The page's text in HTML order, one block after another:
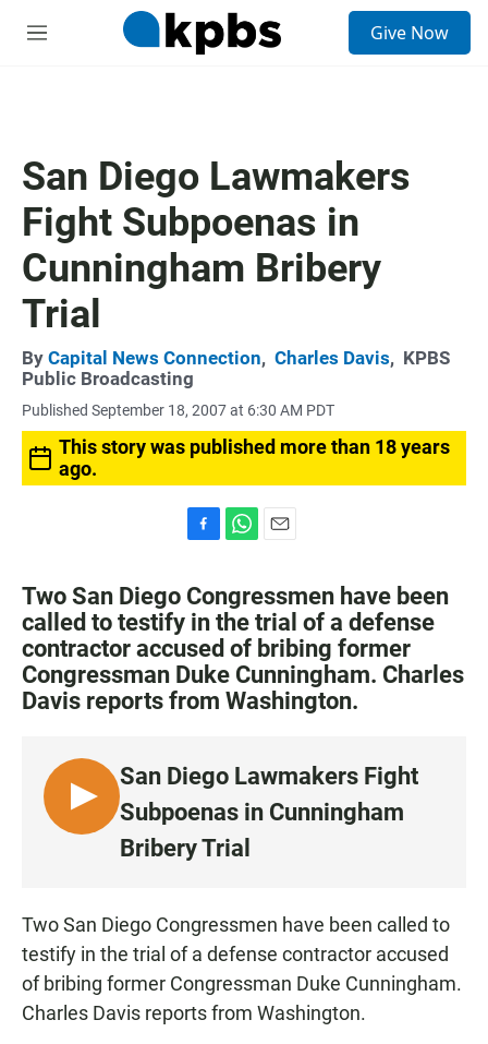
M
Give Now
San Diego Lawmakers
Fight Subpoenas in
Cunningham Bribery
Trial
By Capital News Connection, Charles Davis, KPBS
Public Broadcasting
Published September 18, 2007 at 6:30 AM PDT
This story was published more than 18 years
ago.
c
e
b
o
o
k
a
t
s
A
p
p
a
i
l
Two San Diego Congressmen have been
called to testify in the trial of a defense
contractor accused of bribing former
Congressman Duke Cunningham. Charles
Davis reports from Washington.
L
I
N
San Diego Lawmakers Fight
Subpoenas in Cunningham
Bribery Trial
Two San Diego Congressmen have been called to
testify in the trial of a defense contractor accused
of bribing former Congressman Duke Cunningham.
Charles Davis reports from Washington.